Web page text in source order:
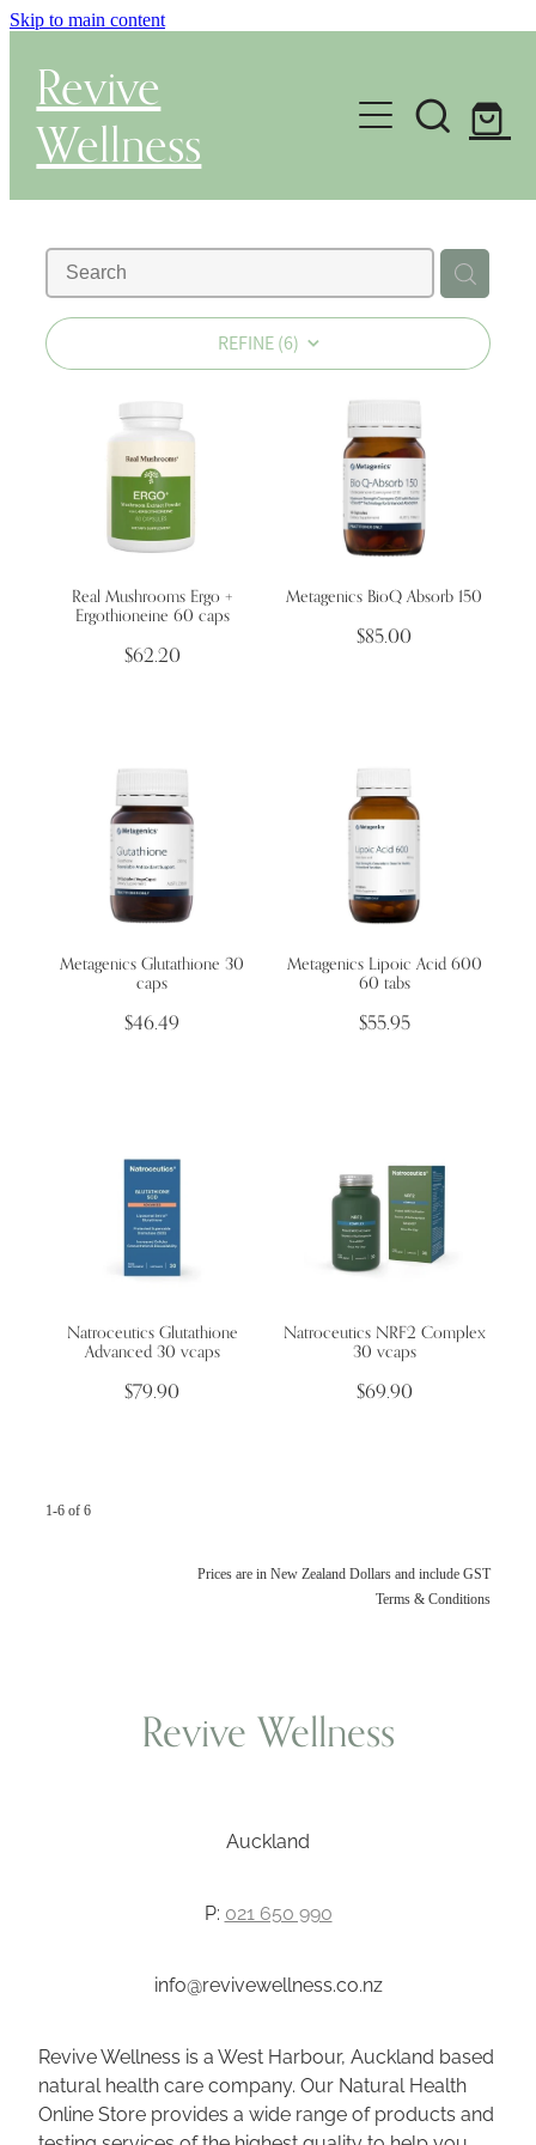
Skip to main content
Revive
Wellness
Gut Health & Testing
Shop
Herbal Dispensary Service
Health Conditions
Wellness Blogs
Professional Range Form
REFINE (6)
Real Mushrooms Ergo +
Ergothioneine 60 caps
$62.20
Metagenics BioQ Absorb 150
$85.00
Metagenics Glutathione 30
caps
$46.49
Metagenics Lipoic Acid 600
60 tabs
$55.95
Natroceutics Glutathione
Advanced 30 vcaps
$79.90
Natroceutics NRF2 Complex
30 vcaps
$69.90
1-6 of 6
Prices are in New Zealand Dollars and include GST
Terms & Conditions
Revive Wellness
Auckland
P: 021 650 990
info@revivewellness.co.nz
Revive Wellness is a West Harbour, Auckland based
natural health care company. Our Natural Health
Online Store provides a wide range of products and